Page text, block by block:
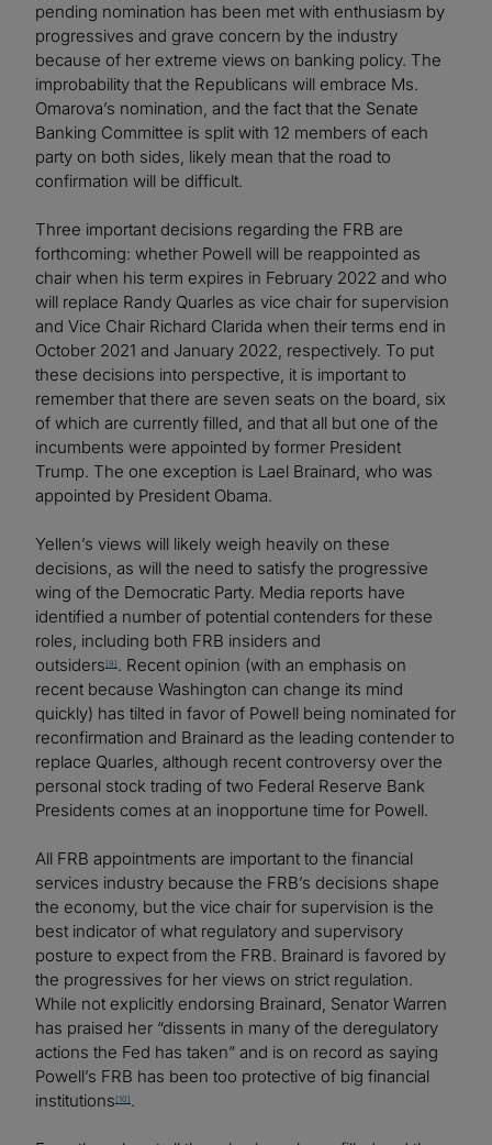
pending nomination has been met with enthusiasm by
progressives and grave concern by the industry
because of her extreme views on banking policy. The
improbability that the Republicans will embrace Ms.
Omarova’s nomination, and the fact that the Senate
Banking Committee is split with 12 members of each
party on both sides, likely mean that the road to
confirmation will be difficult.
Three important decisions regarding the FRB are
forthcoming: whether Powell will be reappointed as
chair when his term expires in February 2022 and who
will replace Randy Quarles as vice chair for supervision
and Vice Chair Richard Clarida when their terms end in
October 2021 and January 2022, respectively. To put
these decisions into perspective, it is important to
remember that there are seven seats on the board, six
of which are currently filled, and that all but one of the
incumbents were appointed by former President
Trump. The one exception is Lael Brainard, who was
appointed by President Obama.
Yellen’s views will likely weigh heavily on these
decisions, as will the need to satisfy the progressive
wing of the Democratic Party. Media reports have
identified a number of potential contenders for these
roles, including both FRB insiders and
outsiders [9] . Recent opinion (with an emphasis on
recent because Washington can change its mind
quickly) has tilted in favor of Powell being nominated for
reconfirmation and Brainard as the leading contender to
replace Quarles, although recent controversy over the
personal stock trading of two Federal Reserve Bank
Presidents comes at an inopportune time for Powell.
All FRB appointments are important to the financial
services industry because the FRB’s decisions shape
the economy, but the vice chair for supervision is the
best indicator of what regulatory and supervisory
posture to expect from the FRB. Brainard is favored by
the progressives for her views on strict regulation.
While not explicitly endorsing Brainard, Senator Warren
has praised her “dissents in many of the deregulatory
actions the Fed has taken” and is on record as saying
Powell’s FRB has been too protective of big financial
institutions [10] .